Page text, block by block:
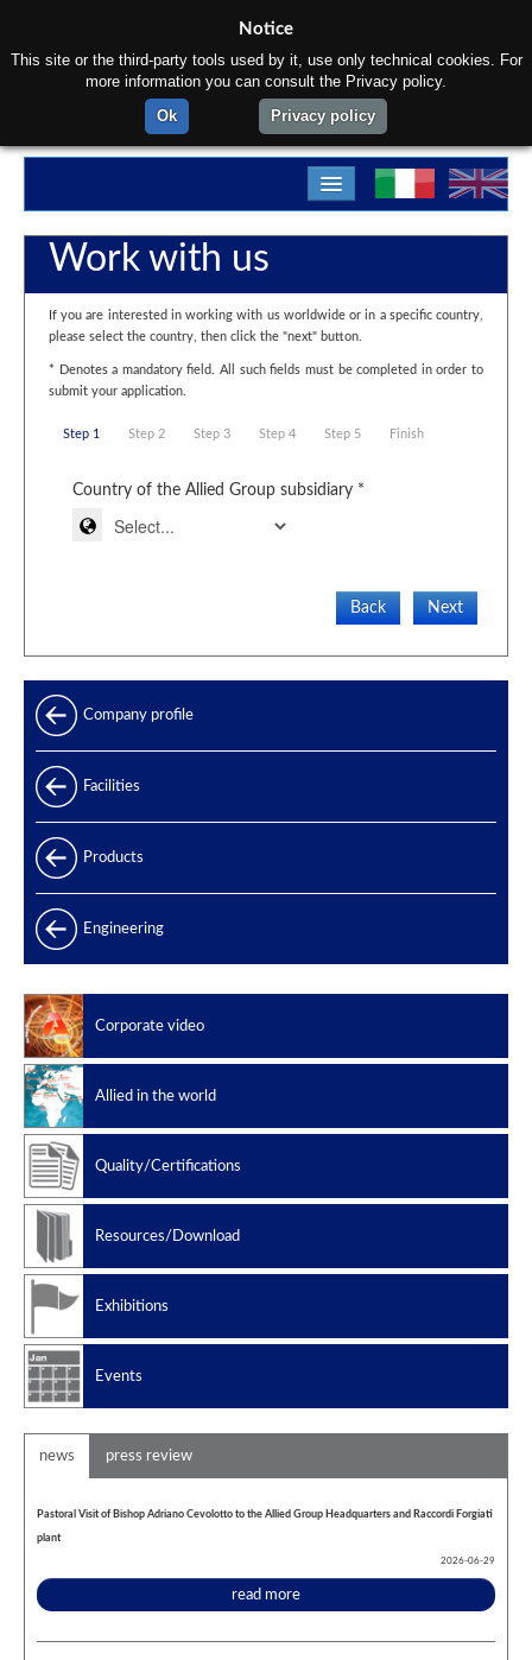
Home
Products
Materials
Work with us
If you are interested in working with us worldwide or in a specific country,
please select the country, then click the "next" button.
* Denotes a mandatory field. All such fields must be completed in order to
submit your application.
Step 1 Step 2 Step 3 Step 4 Step 5 Finish
Country of the Allied Group subsidiary *
Back Next
Company profile
Facilities
Products
Products range
Power generation
Offshore
Oil & Gas
Slug catchers
Petrochemical
Manufacturing standard
Design codes
Engineering
Corporate video
Allied in the world
Quality/Certifications
Resources/Download
Exhibitions
Events
news press review
Pastoral Visit of Bishop Adriano Cevolotto to the Allied Group Headquarters and Raccordi Forgiati
plant
2026-06-29
read more
Notice
This site or the third-party tools used by it, use only technical cookies. For
more information you can consult the Privacy policy.
Ok
Privacy policy